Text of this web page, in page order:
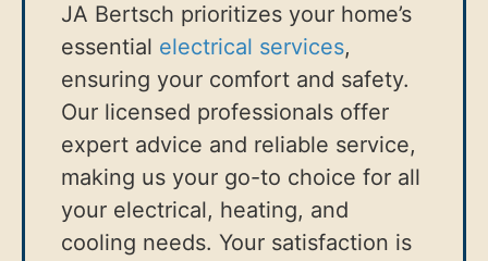
JA Bertsch prioritizes your home’s
essential electrical services,
ensuring your comfort and safety.
Our licensed professionals offer
expert advice and reliable service,
making us your go-to choice for all
your electrical, heating, and
cooling needs. Your satisfaction is